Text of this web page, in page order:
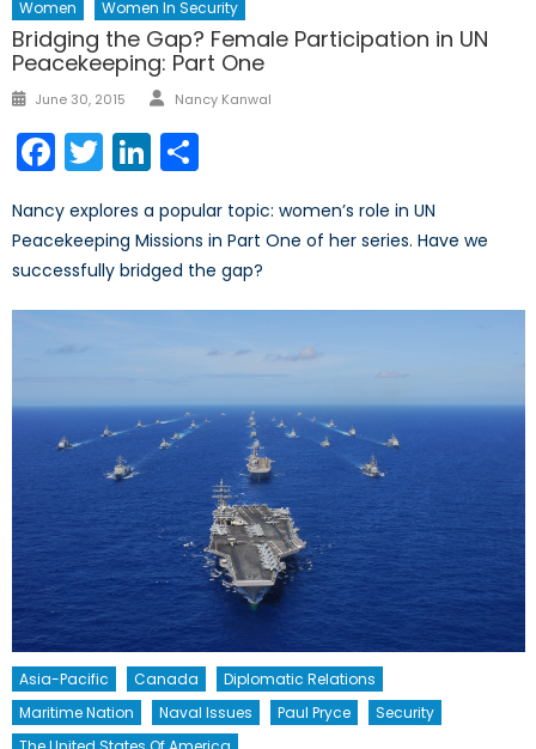
Women
Women In Security
Bridging the Gap? Female Participation in UN
Peacekeeping: Part One
Posted
June 30, 2015 Author
Nancy Kanwal
Facebook
TwitterLinkedIn
Nancy explores a popular topic: women’s role in UN
Peacekeeping Missions in Part One of her series. Have we
successfully bridged the gap?
Asia-Pacific Canada
Diplomatic Relations
Maritime Nation
Naval Issues Paul Pryce
Security